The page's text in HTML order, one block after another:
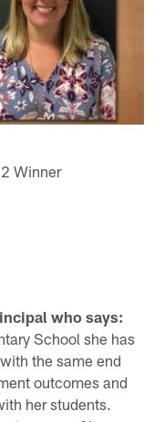
Winner
who says:
School she has
the same end
outcomes and
her students.